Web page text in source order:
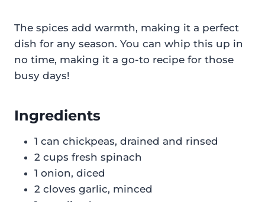
The spices add warmth, making it a perfect
dish for any season. You can whip this up in
no time, making it a go-to recipe for those
busy days!
Ingredients
1 can chickpeas, drained and rinsed
2 cups fresh spinach
1 onion, diced
2 cloves garlic, minced